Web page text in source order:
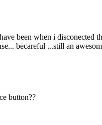
been when i
becareful ...still an
button??